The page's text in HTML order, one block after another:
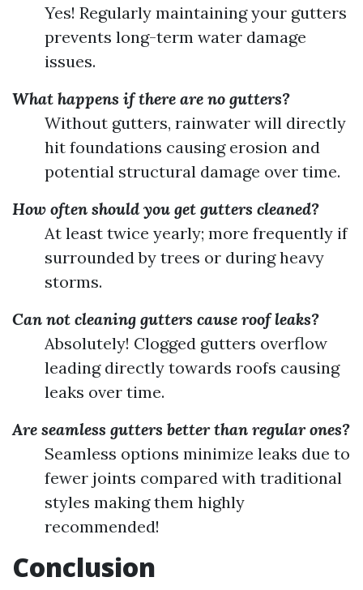
Yes! Regularly maintaining your gutters
prevents long-term water damage
issues.
What happens if there are no gutters?
Without gutters, rainwater will directly
hit foundations causing erosion and
potential structural damage over time.
How often should you get gutters cleaned?
At least twice yearly; more frequently if
surrounded by trees or during heavy
storms.
Can not cleaning gutters cause roof leaks?
Absolutely! Clogged gutters overflow
leading directly towards roofs causing
leaks over time.
Are seamless gutters better than regular ones?
Seamless options minimize leaks due to
fewer joints compared with traditional
styles making them highly
recommended!
Conclusion